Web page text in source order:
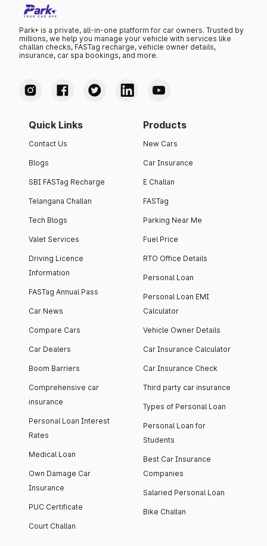
Park+ is a private, all-in-one platform for car owners. Trusted by
millions, we help you manage your vehicle with services like
challan checks, FASTag recharge, vehicle owner details,
insurance, car spa bookings, and more.
Quick Links
Contact Us
Blogs
SBI FASTag Recharge
Telangana Challan
Tech Blogs
Valet Services
Driving Licence
Information
FASTag Annual Pass
Car News
Compare Cars
Car Dealers
Boom Barriers
Comprehensive car
insurance
Personal Loan Interest
Rates
Medical Loan
Own Damage Car
Insurance
PUC Certificate
Court Challan
Products
New Cars
Car Insurance
E Challan
FASTag
Parking Near Me
Fuel Price
RTO Office Details
Personal Loan
Personal Loan EMI
Calculator
Vehicle Owner Details
Car Insurance Calculator
Car Insurance Check
Third party car insurance
Types of Personal Loan
Personal Loan for
Students
Best Car Insurance
Companies
Salaried Personal Loan
Bike Challan